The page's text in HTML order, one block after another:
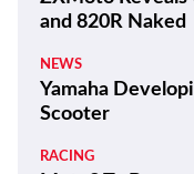
and 820R Naked
NEWS
Yamaha
Scooter
RACING